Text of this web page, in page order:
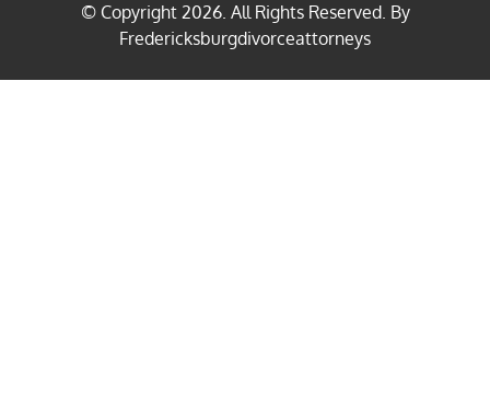
© Copyright 2026. All Rights Reserved. By
Fredericksburgdivorceattorneys